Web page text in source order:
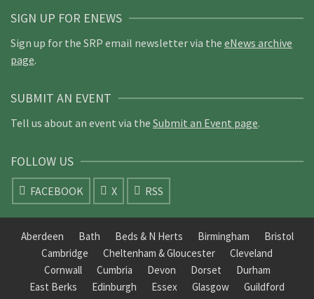
SIGN UP FOR ENEWS
Sign up for the SRP email newsletter via the eNews archive
page.
SUBMIT AN EVENT
Tell us about an event via the Submit an Event page.
FOLLOW US
FACEBOOK X RSS
Aberdeen Bath Beds & N Herts Birmingham
Bristol
Cambridge
Cheltenham & Gloucester
Cleveland
Cornwall
Cumbria Devon Dorset
Durham
East Berks
Edinburgh Essex Glasgow
Guildford